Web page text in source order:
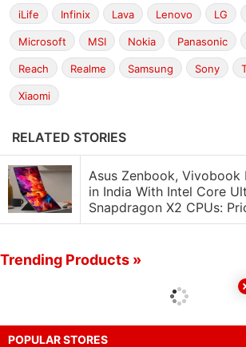
iLife Infinix Lava Lenovo LG
Microsoft MSI Nokia Panasonic
Reach Realme Samsung Sony
Xiaomi
RELATED STORIES
Asus Zenbook, Vivobook
in India With Intel Core
Snapdragon X2 CPUs:
Trending Products »
POPULAR STORES